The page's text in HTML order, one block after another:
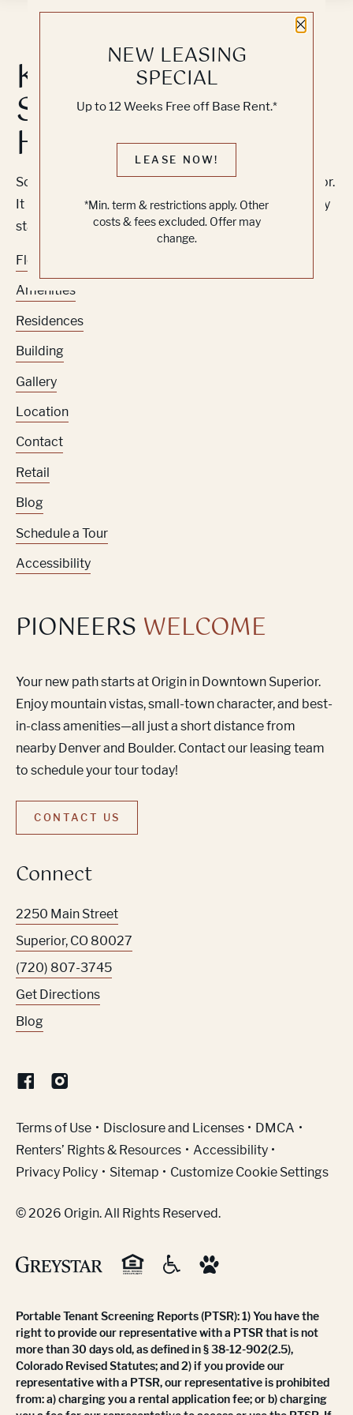
Close
NEW LEASING
SPECIAL
Up to 12 Weeks Free off Base Rent.*
LEASE NOW!
*Min. term & restrictions apply. Other
costs & fees excluded. Offer may
change.
Knock, Knock...
Sadly No One's
Home
Sorry, we can’t seem to find the page you’re looking for.
It may have been moved, deleted or does not exist. Try
starting from our home page or the links below:
Floor Plans
Amenities
Residences
Building
Gallery
Location
Contact
Retail
Blog
Schedule a Tour
Accessibility
PIONEERS WELCOME
Your new path starts at Origin in Downtown Superior.
Enjoy mountain vistas, small-town character, and best-
in-class amenities—all just a short distance from
nearby Denver and Boulder. Contact our leasing team
to schedule your tour today!
CONTACT US
Connect
2250 Main Street
Superior, CO 80027
(720) 807-3745
Get Directions
Blog
Terms of Use(Link opens in new window)
Disclosure and Licenses
DMCA
Renters’ Rights & Resources
Accessibility
Privacy Policy
Sitemap Customize Cookie Settings
© 2026 Origin. All Rights Reserved.
Portable Tenant Screening Reports (PTSR): 1) You have the
right to provide our representative with a PTSR that is not
more than 30 days old, as defined in § 38-12-902(2.5),
Colorado Revised Statutes; and 2) if you provide our
representative with a PTSR, our representative is prohibited
from: a) charging you a rental application fee; or b) charging